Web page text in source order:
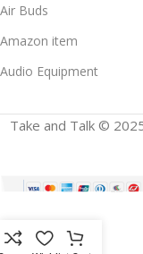
Air Buds
Amazon item
Audio Equipment
Take and Talk ©